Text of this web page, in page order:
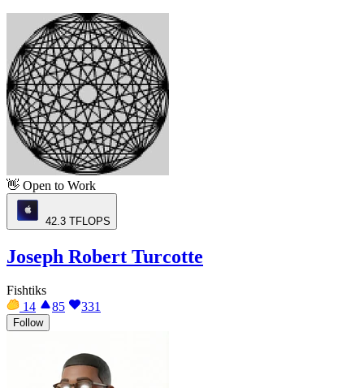
👋 Open to Work
42.3 TFLOPS
Joseph Robert Turcotte
Fishtiks
14
85 331
Follow